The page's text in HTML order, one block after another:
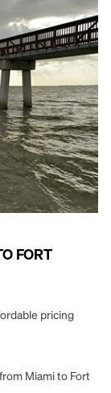
FORT
pricing
Miami to Fort